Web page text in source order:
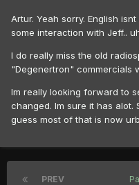
Artur. Yeah sorry. English
some interaction with Jeff..
I do really miss the old
"Degenertron" commercials
Im really looking forward to
changed. Im sure it has alot.
guess most of that is now
PREV